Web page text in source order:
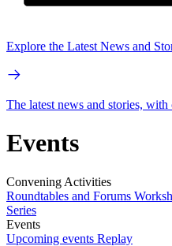
Explore the Latest News and
The latest news and stories,
Events
Convening Activities
Roundtables and Forums
Series
Events
Upcoming events Replay